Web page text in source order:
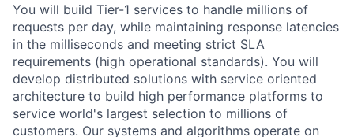
You will build Tier-1 services to handle millions of
requests per day, while maintaining response latencies
in the milliseconds and meeting strict SLA
requirements (high operational standards). You will
develop distributed solutions with service oriented
architecture to build high performance platforms to
service world's largest selection to millions of
customers. Our systems and algorithms operate on